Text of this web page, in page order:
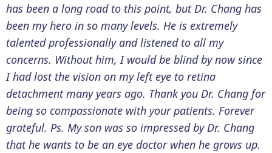
has been a long road to this point, but Dr. Chang has
been my hero in so many levels. He is extremely
talented professionally and listened to all my
concerns. Without him, I would be blind by now since
I had lost the vision on my left eye to retina
detachment many years ago. Thank you Dr. Chang for
being so compassionate with your patients. Forever
grateful. Ps. My son was so impressed by Dr. Chang
that he wants to be an eye doctor when he grows up.